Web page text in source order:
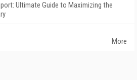
Ultimate Guide to Maximizing the
More